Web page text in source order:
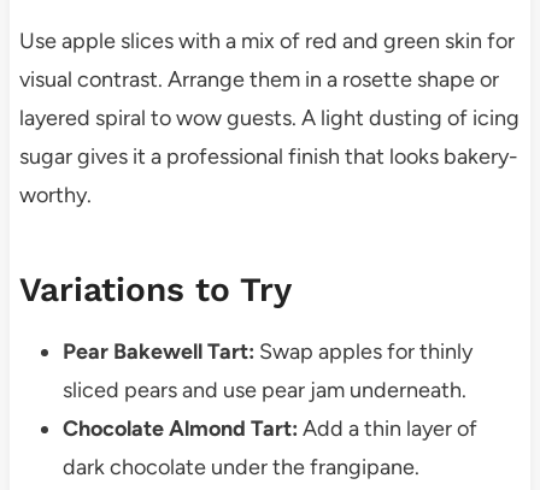
Use apple slices with a mix of red and green skin for
visual contrast. Arrange them in a rosette shape or
layered spiral to wow guests. A light dusting of icing
sugar gives it a professional finish that looks bakery-
worthy.
Variations to Try
Pear Bakewell Tart: Swap apples for thinly
sliced pears and use pear jam underneath.
Chocolate Almond Tart: Add a thin layer of
dark chocolate under the frangipane.